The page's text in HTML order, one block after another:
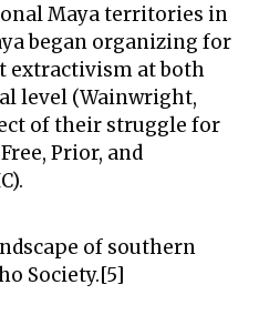
Maya territories in
began organizing for
extractivism at both
level (Wainwright,
of their struggle for
Prior, and
of southern
Society.[5]